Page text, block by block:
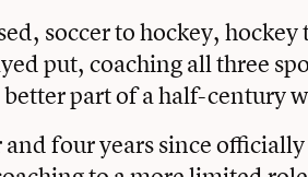
soccer to hockey,
put, coaching all three
part of a half-century
and four years since